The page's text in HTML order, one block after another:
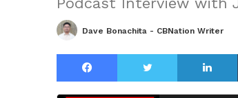
Dave Bonachita - CBNation Writer
Facebook Twitter